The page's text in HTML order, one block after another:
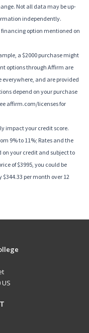
Not all data may be up-
independently.
option mentioned on
a $2000 purchase might
options through Affirm are
and are provided
depend on your purchase
affirm.com/licenses for
impact your credit score.
9% to 11%; Rates and the
your credit and subject to
of $3995, you could be
per month over 12